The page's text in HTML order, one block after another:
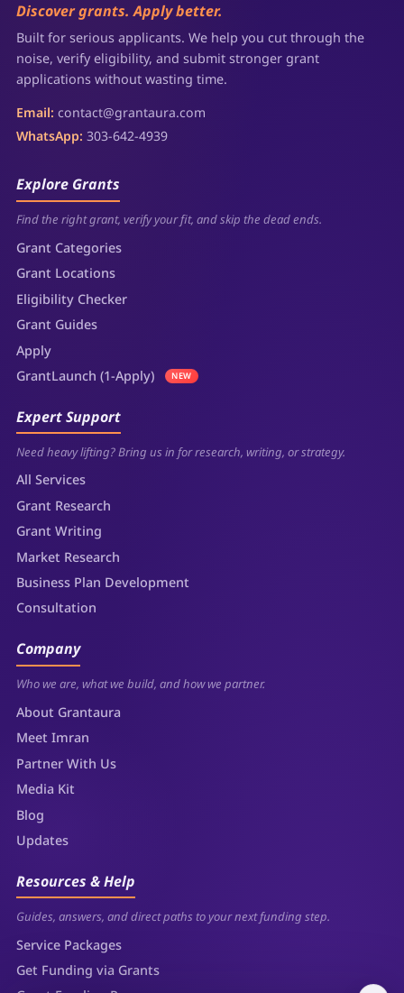
Discover grants. Apply better.
Built for serious applicants. We help you cut through the
noise, verify eligibility, and submit stronger grant
applications without wasting time.
Email: contact@grantaura.com
WhatsApp: 303-642-4939
Explore Grants
Find the right grant, verify your fit, and skip the dead ends.
Grant Categories
Grant Locations
Eligibility Checker
Grant Guides
Apply
GrantLaunch (1-Apply)
NEW
Expert Support
Need heavy lifting? Bring us in for research, writing, or strategy.
All Services
Grant Research
Grant Writing
Market Research
Business Plan Development
Consultation
Company
Who we are, what we build, and how we partner.
About Grantaura
Meet Imran
Partner With Us
Media Kit
Blog
Updates
Resources & Help
Guides, answers, and direct paths to your next funding step.
Service Packages
Get Funding via Grants